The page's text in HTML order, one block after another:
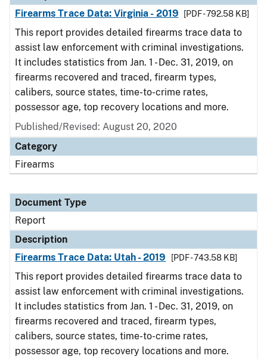
Firearms Trace Data: Virginia - 2019
[PDF - 792.58 KB]
This report provides detailed firearms trace data to
assist law enforcement with criminal investigations.
It includes statistics from Jan. 1 - Dec. 31, 2019, on
firearms recovered and traced, firearm types,
calibers, source states, time-to-crime rates,
possessor age, top recovery locations and more.
Published/Revised: August 20, 2020
Category
Firearms
Document Type
Report
Description
Firearms Trace Data: Utah - 2019
[PDF - 743.58 KB]
This report provides detailed firearms trace data to
assist law enforcement with criminal investigations.
It includes statistics from Jan. 1 - Dec. 31, 2019, on
firearms recovered and traced, firearm types,
calibers, source states, time-to-crime rates,
possessor age, top recovery locations and more.